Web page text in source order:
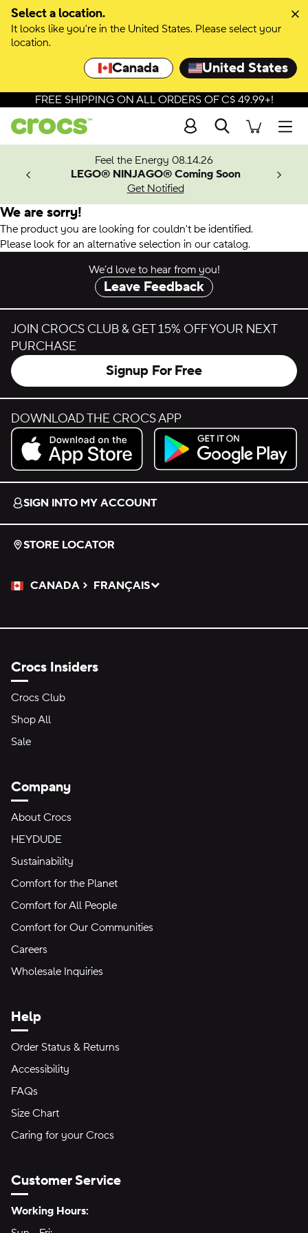
Select a location.
It looks like you're in the United States. Please select your
location.
Canada United States
FREE SHIPPING ON ALL ORDERS OF C$ 49.99+!
Search
Feel the Energy 08.14.26
LEGO® NINJAGO® Coming Soon
Get Notified
We are sorry!
The product you are looking for couldn't be identified.
Please look for an alternative selection in our catalog.
We’d love to hear from you!
Leave Feedback
JOIN CROCS CLUB & GET 15% OFF YOUR NEXT
PURCHASE
Signup For Free
DOWNLOAD THE CROCS APP
Download on the App Store.
Get it on Google Play.
SIGN INTO MY ACCOUNT
STORE LOCATOR
CANADA
Please Select a Language.
FRANÇAIS
Selected
Crocs Insiders
Crocs Club
Shop All
Sale
Company
About Crocs
HEYDUDE
Sustainability
Comfort for the Planet
Comfort for All People
Comfort for Our Communities
Careers
Wholesale Inquiries
Help
Order Status & Returns
Accessibility
FAQs
Size Chart
Caring for your Crocs
Customer Service
Hours of Operation:
Working Hours: